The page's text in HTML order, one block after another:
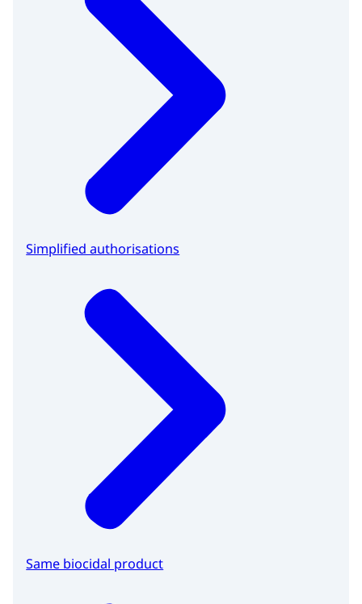
Simplified authorisations
Same biocidal product